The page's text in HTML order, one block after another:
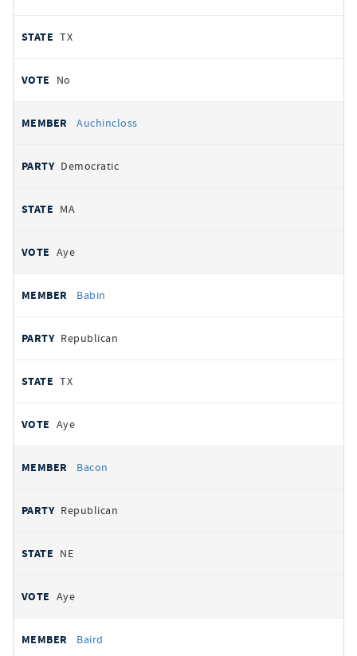
TX
No
Auchincloss
Democratic
MA
Aye
Babin
Republican
TX
Aye
Bacon
Republican
NE
Aye
Baird